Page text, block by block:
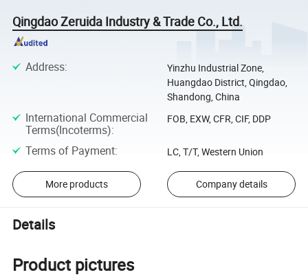
Qingdao Zeruida Industry & Trade Co., Ltd.
Address:
Yinzhu Industrial Zone,
Huangdao District, Qingdao,
Shandong, China
International Commercial
Terms(Incoterms):
FOB, EXW, CFR, CIF, DDP
Terms of Payment: LC, T/T, Western Union
More products Company details
Details
Product pictures